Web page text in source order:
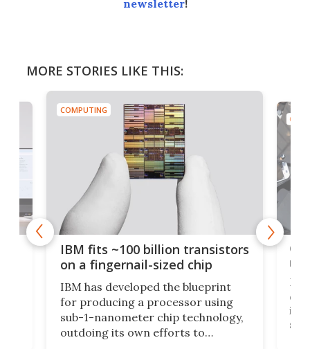
newsletter!
MORE STORIES LIKE THIS:
COMPUTING
IBM fits ~100 billion transistors
on a fingernail-sized chip
IBM has developed the blueprint
for producing a processor using
sub-1-nanometer chip technology,
outdoing its own efforts to